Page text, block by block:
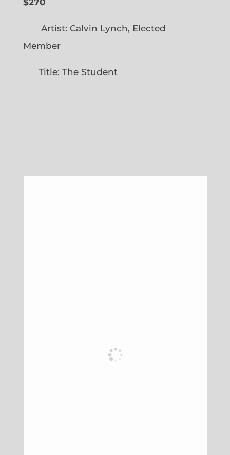
$270
Artist: Calvin Lynch, Elected
Member
Title: The Student